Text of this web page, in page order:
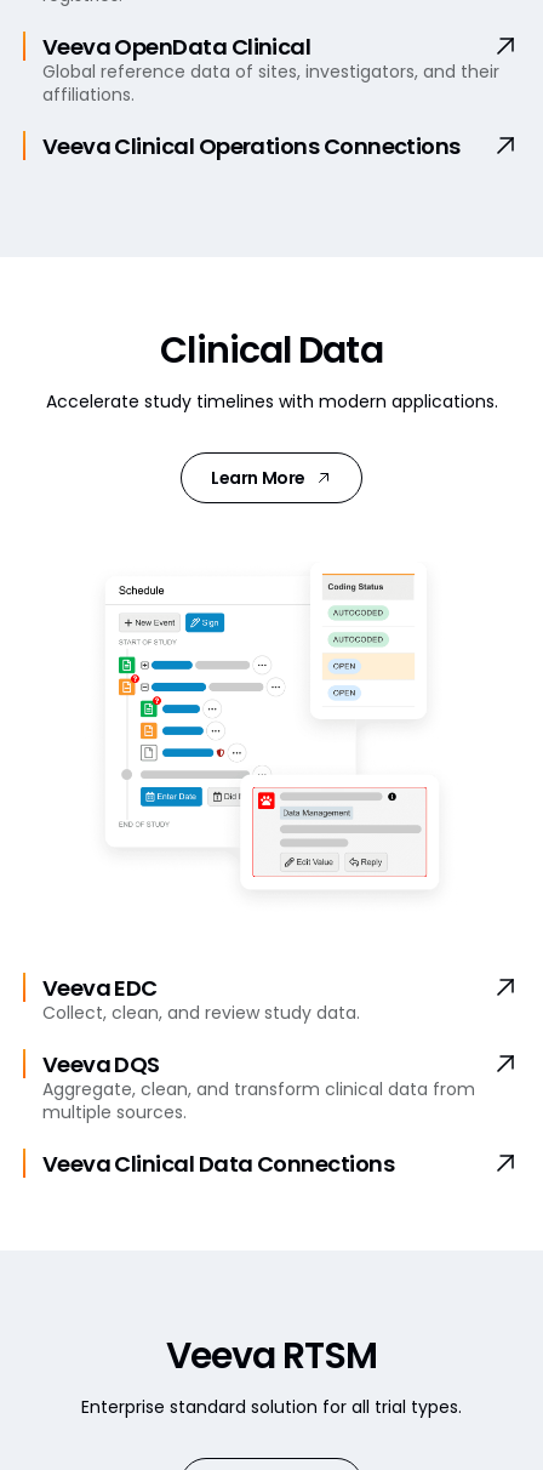
Veeva OpenData Clinical
Global reference data of sites, investigators, and their
affiliations.
Veeva Clinical OperationsConnections
Clinical Data
Accelerate study timelines with modern applications.
Learn More
Veeva EDC
Collect, clean, and review study data.
Veeva DQS
Aggregate, clean, and transform clinical data from
multiple sources.
Veeva Clinical Data Connections
Veeva RTSM
Enterprise standard solution for all trial types.